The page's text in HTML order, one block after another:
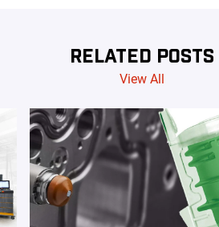
RELATED POSTS
View All